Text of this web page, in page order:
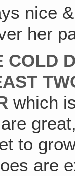
nice
her
COLD
which
to
are